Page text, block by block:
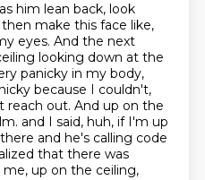
him lean back, look
then make this face like,
eyes. And the next
looking down at the
panicky in my body,
because I couldn't,
reach out. And up on the
and I said, huh, if I'm up
and he's calling code
that there was
up on the ceiling,